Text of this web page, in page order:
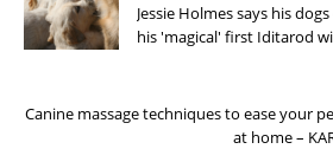
Jessie Holmes says his
his 'magical' first Iditarod
Canine massage techniques to ease your
at home –